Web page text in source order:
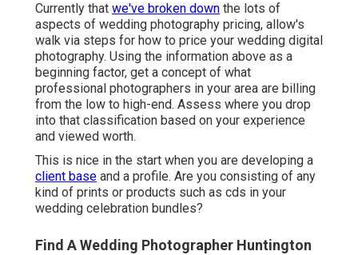
Currently that we've broken down the lots of
aspects of wedding photography pricing, allow's
walk via steps for how to price your wedding digital
photography. Using the information above as a
beginning factor, get a concept of what
professional photographers in your area are billing
from the low to high-end. Assess where you drop
into that classification based on your experience
and viewed worth.
This is nice in the start when you are developing a
client base and a profile. Are you consisting of any
kind of prints or products such as cds in your
wedding celebration bundles?
Find A Wedding Photographer Huntington